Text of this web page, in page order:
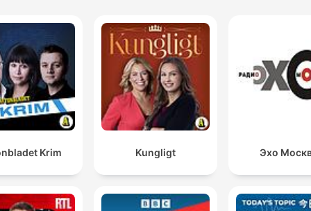
Krim Kungligt Эхо